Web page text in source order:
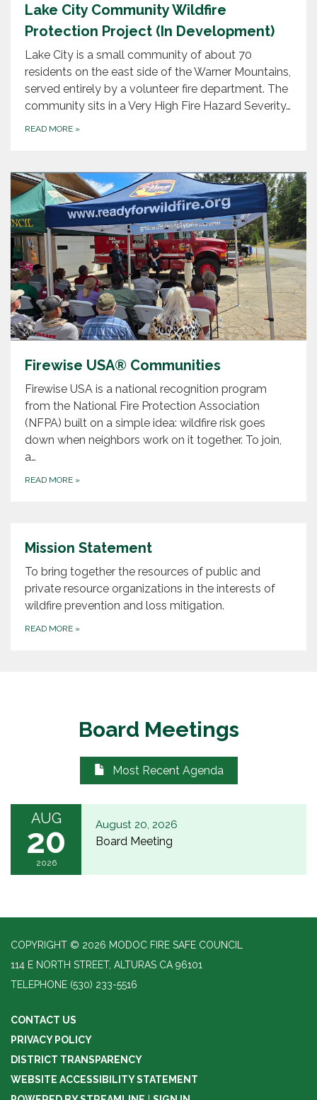
Lake City Community Wildfire
Protection Project (In Development)
Lake City is a small community of about 70
residents on the east side of the Warner Mountains,
served entirely by a volunteer fire department. The
community sits in a Very High Fire Hazard Severity…
READ MORE »
Firewise USA® Communities
Firewise USA is a national recognition program
from the National Fire Protection Association
(NFPA) built on a simple idea: wildfire risk goes
down when neighbors work on it together. To join,
a…
READ MORE »
Mission Statement
To bring together the resources of public and
private resource organizations in the interests of
wildfire prevention and loss mitigation.
READ MORE »
Board Meetings
Most Recent Agenda
AUG
20
2026
August 20, 2026
Board Meeting
COPYRIGHT © 2026 MODOC FIRE SAFE COUNCIL
114 E NORTH STREET, ALTURAS CA 96101
TELEPHONE (530) 233-5516
CONTACT US
PRIVACY POLICY
DISTRICT TRANSPARENCY
WEBSITE ACCESSIBILITY STATEMENT